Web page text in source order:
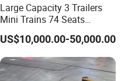
Large Capacity 3 Trailers
Mini Trains 74 Seats
Trackless Electric Tourist
Train
US$10,000.00-50,000.00